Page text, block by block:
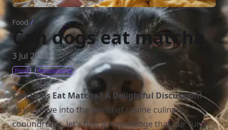
Food /
Can dogs eat matcha
3 Jul 2024
Food Antioxidants
Can Dogs Eat Matcha? A Delightful Discussion!
As we delve into the world of canine culinary
conundrums, let’s first acknowledge that our furry